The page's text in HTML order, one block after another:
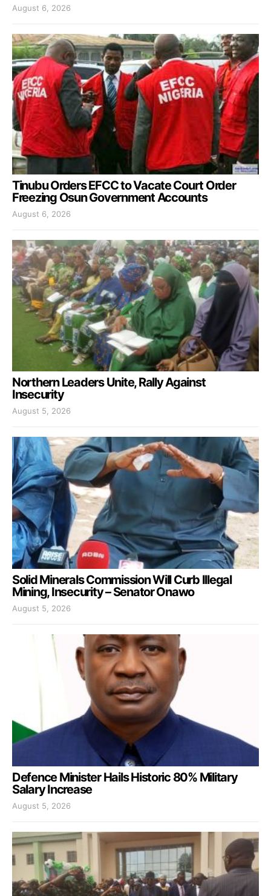
August 6, 2026
Tinubu Orders EFCC to Vacate Court Order
Freezing Osun Government Accounts
August 6, 2026
Northern Leaders Unite, Rally Against
Insecurity
August 5, 2026
Solid Minerals Commission Will Curb Illegal
Mining, Insecurity – Senator Onawo
August 5, 2026
Defence Minister Hails Historic 80% Military
Salary Increase
August 5, 2026